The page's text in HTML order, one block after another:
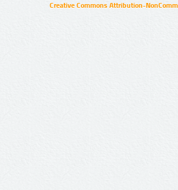
Creative Commons Attribution-